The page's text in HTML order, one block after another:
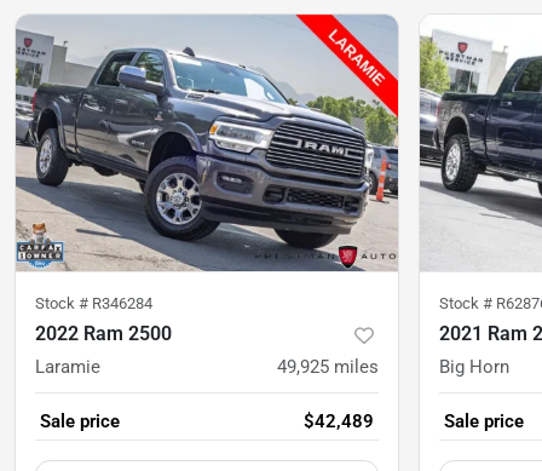
Stock # R346284
2022 Ram 2500
Laramie 49,925 miles
Sale price $42,489
Stock #
2021 Ram
Big Horn
Sale price